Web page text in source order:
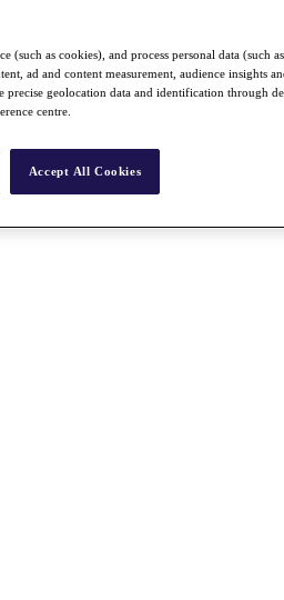
(such as cookies), and process personal data (such
ad and content measurement, audience insights
precise geolocation data and identification through
centre.
Accept All Cookies